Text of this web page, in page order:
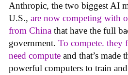
Anthropic, the two biggest AI
U.S., are now competing with
from China that have the full
government. To compete. they
need compute and that’s made
powerful computers to train